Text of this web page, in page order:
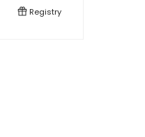
Registry